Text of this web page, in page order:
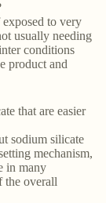
to very
usually needing
conditions
product and
that are easier
sodium silicate
mechanism,
in many
the overall